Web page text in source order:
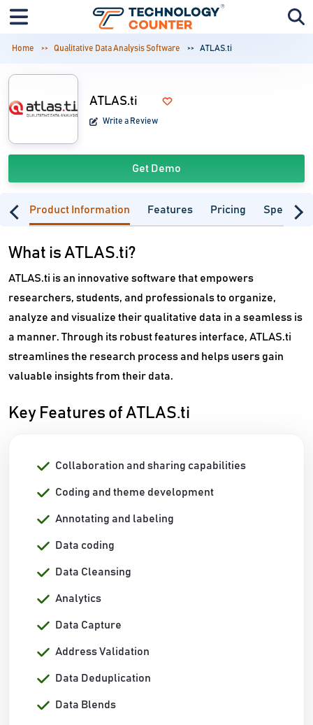
Home Qualitative Data Analysis Software ATLAS.ti
ATLAS.ti
Write a Review
Get Demo
Product Information Features Pricing
What is ATLAS.ti?
ATLAS.ti is an innovative software that empowers
researchers, students, and professionals to organize,
analyze and visualize their qualitative data in a seamless is
a manner. Through its robust features interface, ATLAS.ti
streamlines the research process and helps users gain
valuable insights from their data.
Key Features of ATLAS.ti
Collaboration and sharing capabilities
Coding and theme development
Annotating and labeling
Data coding
Data Cleansing
Analytics
Data Capture
Address Validation
Data Deduplication
Data Blends